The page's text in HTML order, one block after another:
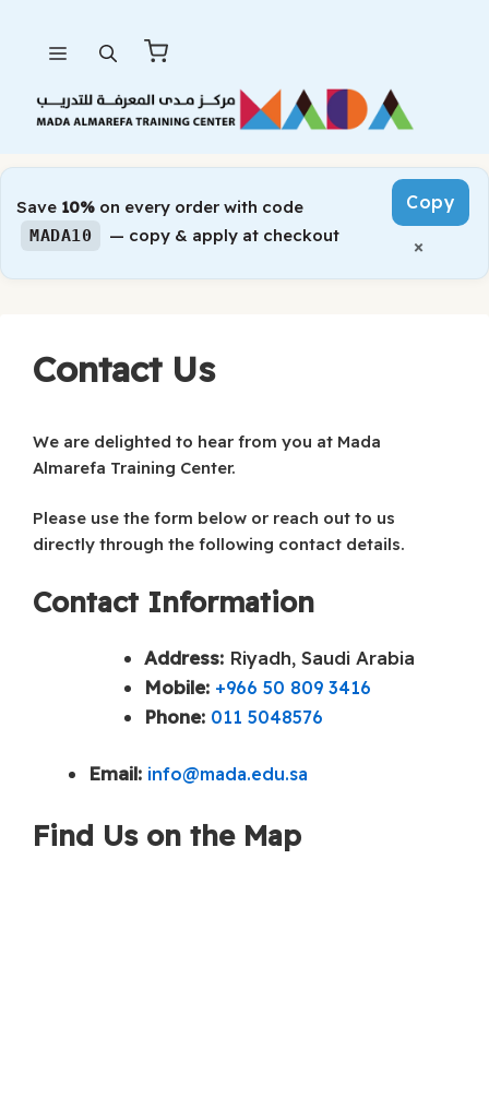
content
Save 10% on every order with code
MADA10 — copy & apply at checkout
Copy
×
Contact Us
We are delighted to hear from you at Mada
Almarefa Training Center.
Please use the form below or reach out to us
directly through the following contact details.
Contact Information
Address: Riyadh, Saudi Arabia
Mobile: +966 50 809 3416
Phone: 011 5048576
Email: info@mada.edu.sa
Find Us on the Map